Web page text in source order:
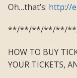
Oh…that’s: http://
**/**/**/**/**/
HOW TO BUY
YOUR TICKETS,